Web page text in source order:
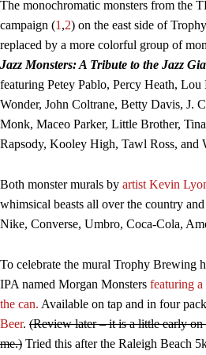
The monochromatic monsters from the
campaign (1 ,2) on the east side of
replaced by a more colorful group of
Jazz Monsters: A Tribute to the Jazz
featuring Petey Pablo, Percy Heath, Lou
Wonder, John Coltrane, Betty Davis, J.
Monk, Maceo Parker, Little Brother,
Rapsody, Kooley High, Tawl Ross, and
Both monster murals by artist Kevin
whimsical beasts all over the country
Nike, Converse, Umbro, Coca-Cola,
To celebrate the mural Trophy Brewing
IPA named Morgan Monsters featuring a
the can. Available on tap and in four
Beer. (Review later – it is a little early
me.) Tried this after the Raleigh Beach